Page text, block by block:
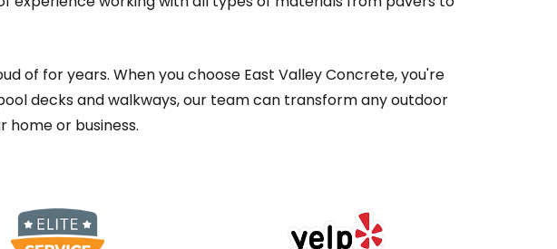
of for years. When you choose East Valley Concrete, you're
decks and walkways, our team can transform any outdoor
or business.